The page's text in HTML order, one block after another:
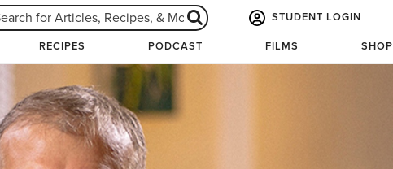
STUDENT LOGIN
RECIPES PODCAST FILMS SHOP